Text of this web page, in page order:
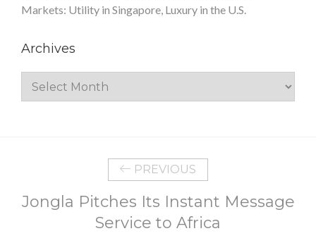
Markets: Utility in Singapore, Luxury in the U.S.
Archives
Archives
PREVIOUS
Jongla Pitches Its Instant Message
Service to Africa